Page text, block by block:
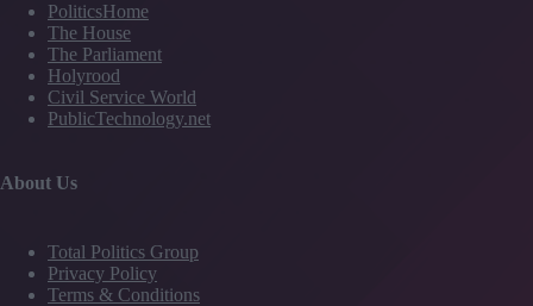
PoliticsHome
The House
The Parliament
Holyrood
Civil Service World
PublicTechnology.net
About Us
Total Politics Group
Privacy Policy
Terms & Conditions